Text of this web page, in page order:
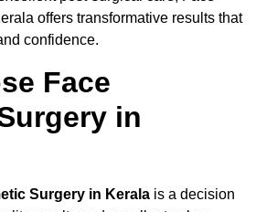
offers transformative results that
confidence.
Face
in
Surgery in Kerala is a decision